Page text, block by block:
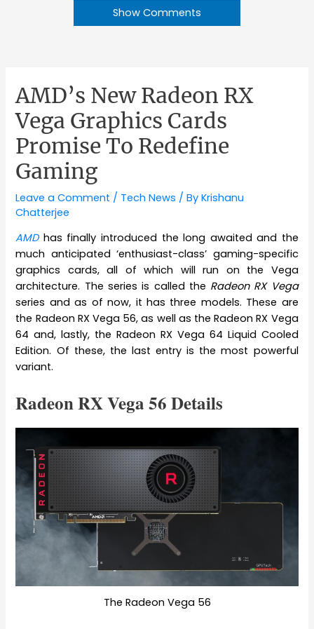
Show Comments
AMD’s New Radeon RX
Vega Graphics Cards
Promise To Redefine
Gaming
Leave a Comment / Tech News / ByKrishanu
Chatterjee
AMD has finally introduced the long awaited and the
much anticipated ‘enthusiast-class’ gaming-specific
graphics cards, all of which will run on the Vega
architecture. The series is called the Radeon RX Vega
series and as of now, it has three models. These are
the Radeon RX Vega 56, as well as the Radeon RX Vega
64 and, lastly, the Radeon RX Vega 64 Liquid Cooled
Edition. Of these, the last entry is the most powerful
variant.
Radeon RX Vega 56 Details
The Radeon Vega 56